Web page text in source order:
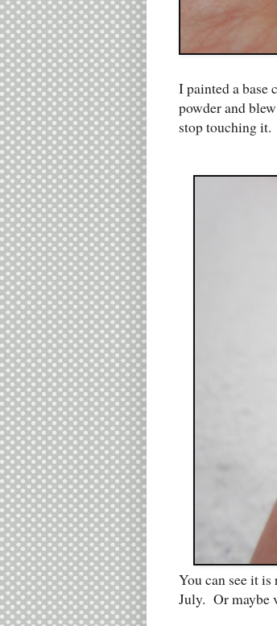
I painted a base
powder and
stop touching it.
You can see it
July. Or maybe